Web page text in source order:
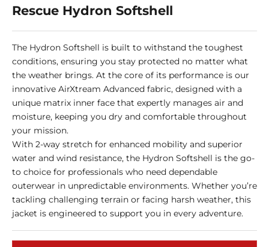
Rescue Hydron Softshell
The Hydron Softshell is built to withstand the toughest
conditions, ensuring you stay protected no matter what
the weather brings. At the core of its performance is our
innovative AirXtream Advanced fabric, designed with a
unique matrix inner face that expertly manages air and
moisture, keeping you dry and comfortable throughout
your mission.
With 2-way stretch for enhanced mobility and superior
water and wind resistance, the Hydron Softshell is the go-
to choice for professionals who need dependable
outerwear in unpredictable environments. Whether you’re
tackling challenging terrain or facing harsh weather, this
jacket is engineered to support you in every adventure.